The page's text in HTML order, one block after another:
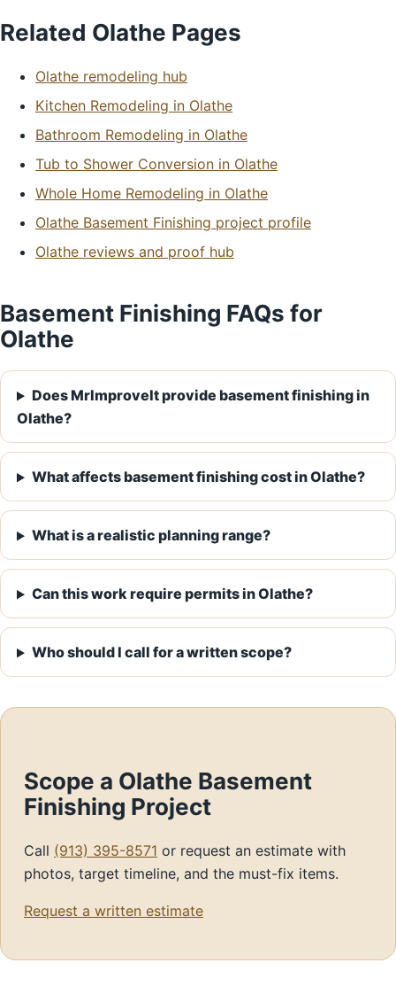
Related Olathe Pages
Olathe remodeling hub
Kitchen Remodeling in Olathe
Bathroom Remodeling in Olathe
Tub to Shower Conversion in Olathe
Whole Home Remodeling in Olathe
Olathe Basement Finishing project profile
Olathe reviews and proof hub
Basement Finishing FAQs for
Olathe
Does MrImproveIt provide basement finishing in
Olathe?
What affects basement finishing cost in Olathe?
What is a realistic planning range?
Can this work require permits in Olathe?
Who should I call for a written scope?
Scope a Olathe Basement
Finishing Project
Call (913) 395-8571 or request an estimate with
photos, target timeline, and the must-fix items.
Request a written estimate